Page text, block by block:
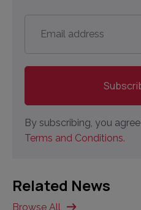
address *
By subscribing, you
Terms and Conditions.
Related News
Browse All